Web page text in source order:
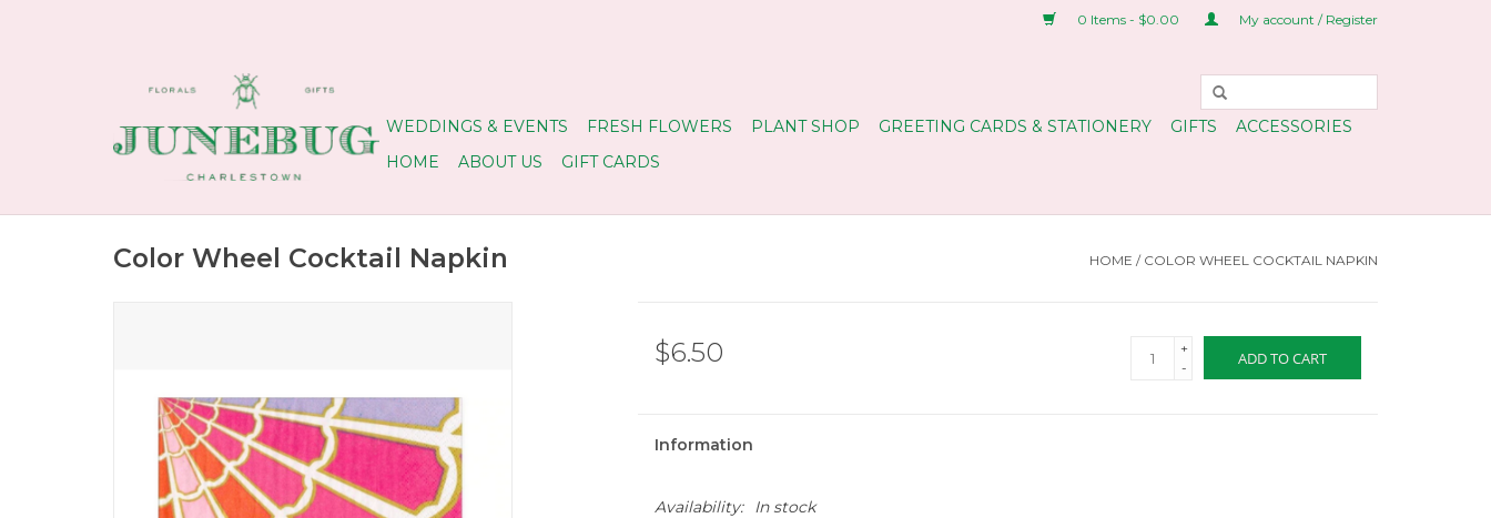
0 Items - $0.00 My account / Register
WEDDINGS & EVENTS FRESH FLOWERS PLANT SHOP GREETING CARDS & STATIONERY GIFTS
ACCESSORIES
HOME
ABOUT US GIFT CARDS
Color Wheel Cocktail Napkin HOME / COLOR WHEEL COCKTAIL NAPKIN
$6.50
+
-
ADD TO CART
Information
Availability: In stock